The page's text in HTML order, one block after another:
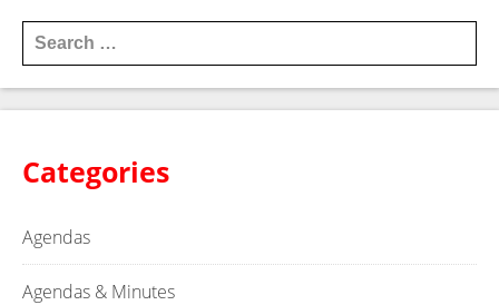
Search for:
Categories
Agendas
Agendas & Minutes